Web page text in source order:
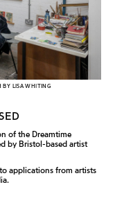
BY LISA WHITING
of the Dreamtime
by Bristol-based artist
applications from artists